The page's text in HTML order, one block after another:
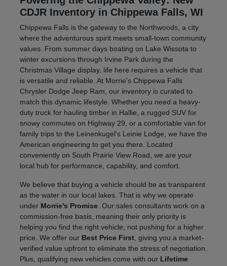
CDJR Inventory in Chippewa Falls, WI
Chippewa Falls is the gateway to the Northwoods, a city
where the adventurous spirit meets small-town community
values. From summer days boating on Lake Wissota to
winter excursions through Irvine Park during the
Christmas Village display, life here requires a vehicle that
is versatile and reliable. At Morrie's Chippewa Falls
Chrysler Dodge Jeep Ram, our inventory is curated to
match this dynamic lifestyle. Whether you need a heavy-
duty truck for hauling timber in Hallie, a rugged SUV for
snowy commutes on Highway 29, or a comfortable van for
family trips to the Leinenkugel's Leinie Lodge, we have the
American engineering to get you there. Located
conveniently on South Prairie View Road, we are your
local hub for performance, capability, and comfort.
We believe that buying a vehicle should be as transparent
as the water in our local lakes. That is why we operate
under Morrie's Promise. Our sales consultants work on a
commission-free basis, meaning their only priority is
helping you find the right vehicle, not pushing for a higher
price. We offer our Best Price First, giving you a market-
verified value upfront to eliminate the stress of negotiation.
Plus, qualifying new vehicles come with our Lifetime